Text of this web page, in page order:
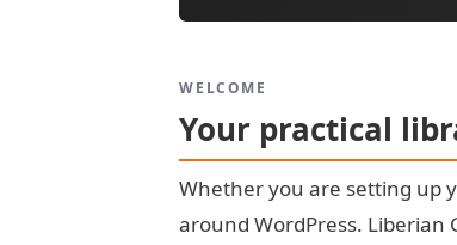
WELCOME
Your practical
Whether you are setting up
around WordPress. Liberian